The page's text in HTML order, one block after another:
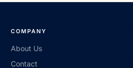
COMPANY
About Us
Contact